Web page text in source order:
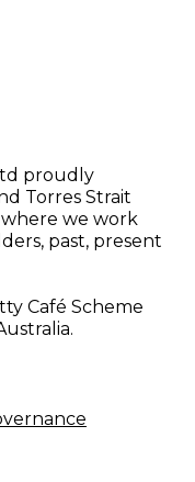
proudly
Torres Strait
where we work
past, present
Café Scheme